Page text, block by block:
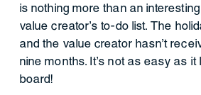
is nothing more than an
value creator’s to-do list. The
and the value creator hasn’t
nine months. It’s not as easy as
board!